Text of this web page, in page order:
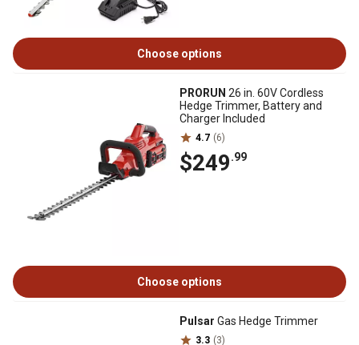
Choose options
PRORUN 26 in. 60V Cordless
Hedge Trimmer, Battery and
Charger Included
4.7 (6)
$249.99
Choose options
Pulsar Gas Hedge Trimmer
3.3 (3)